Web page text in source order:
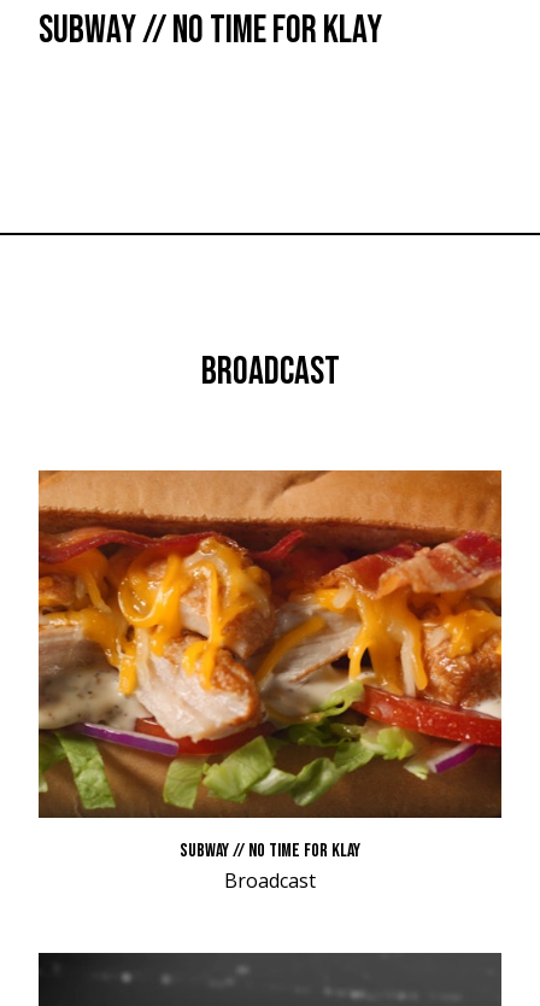
SUBWAY // NO TIME FOR KLAY
BROADCAST
SUBWAY // NO TIME FOR KLAY
Broadcast